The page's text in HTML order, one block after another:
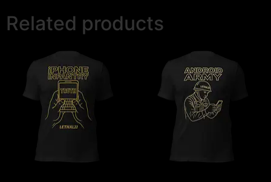
Related products